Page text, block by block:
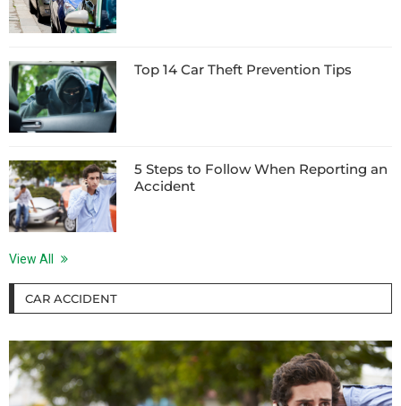
Top 14 Car Theft Prevention Tips
5 Steps to Follow When Reporting an
Accident
View All
CAR ACCIDENT